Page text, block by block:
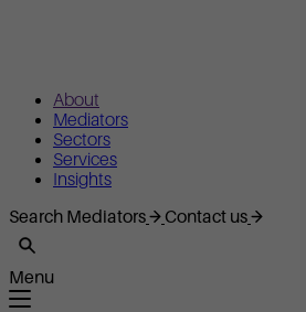
About
Mediators
Sectors
Services
Insights
Search Mediators
Contact us
Menu